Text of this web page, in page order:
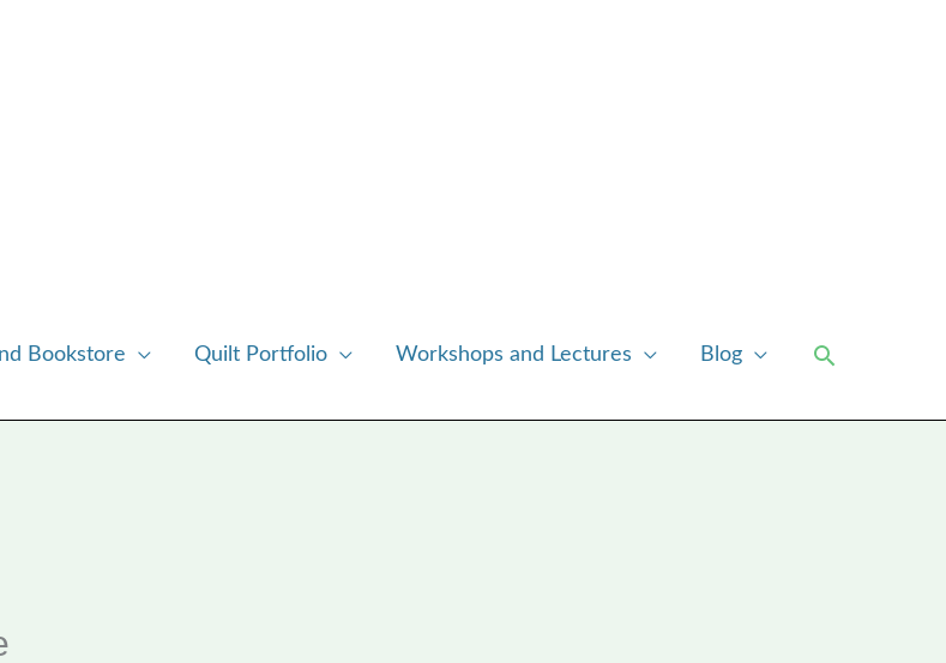
Bookstore Quilt Portfolio Workshops and Lectures Blog Search